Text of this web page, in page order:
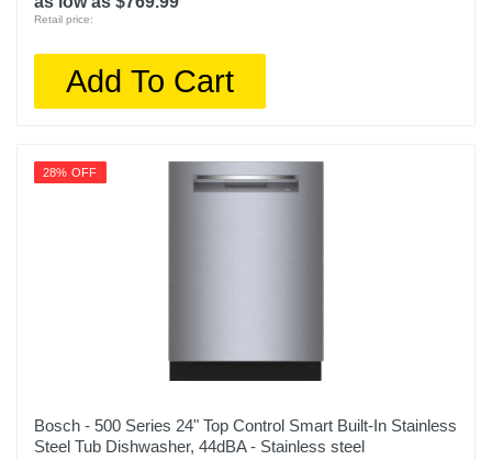
Retail price:
Add To Cart
28% OFF
Bosch - 500 Series 24" Top Control Smart Built-In Stainless
Steel Tub Dishwasher, 44dBA - Stainless steel